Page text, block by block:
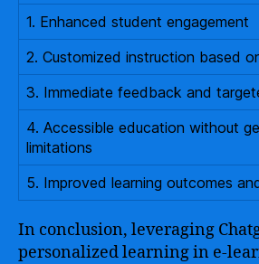
1. Enhanced student engagement
2. Customized instruction based
3. Immediate feedback and
4. Accessible education without
limitations
5. Improved learning outcomes
In conclusion, leveraging
personalized learning in e-